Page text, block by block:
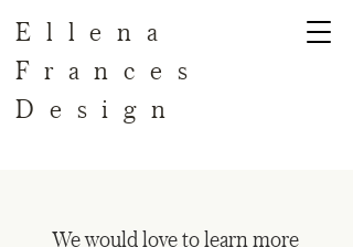
Ellena
Frances
Design
We would love to learn more